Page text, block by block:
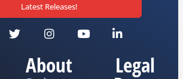
Latest Releases!
About Legal